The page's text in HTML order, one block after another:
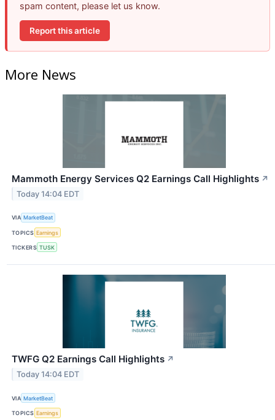
spam content, please let us know.
Report this article
More News
Mammoth Energy Services Q2 Earnings Call Highlights ↗
Today 14:04 EDT
VIA MarketBeat
TOPICS Earnings
TICKERS TUSK
TWFG Q2 Earnings Call Highlights ↗
Today 14:04 EDT
VIA MarketBeat
TOPICS Earnings